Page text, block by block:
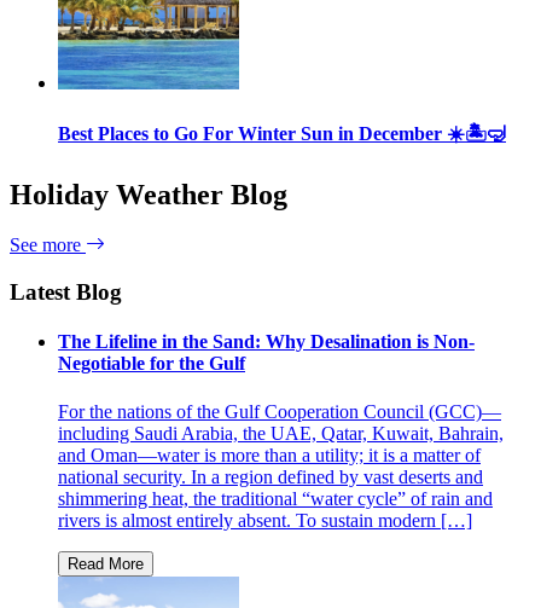
Best Places to Go For Winter Sun in December ☀️🏝🤿
Holiday Weather Blog
See more
Latest Blog
The Lifeline in the Sand: Why Desalination is Non-
Negotiable for the Gulf
For the nations of the Gulf Cooperation Council (GCC)—
including Saudi Arabia, the UAE, Qatar, Kuwait, Bahrain,
and Oman—water is more than a utility; it is a matter of
national security. In a region defined by vast deserts and
shimmering heat, the traditional “water cycle” of rain and
rivers is almost entirely absent. To sustain modern […]